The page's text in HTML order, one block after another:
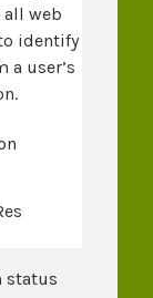
web
identify
a user’s
status